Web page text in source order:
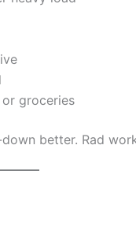
groceries
better. Rad